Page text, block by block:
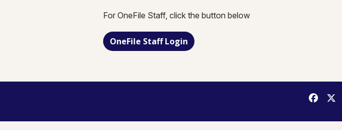
For OneFile Staff, click the button below
OneFile Staff Login